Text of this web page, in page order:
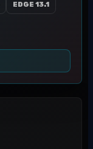
EDGE 13.1